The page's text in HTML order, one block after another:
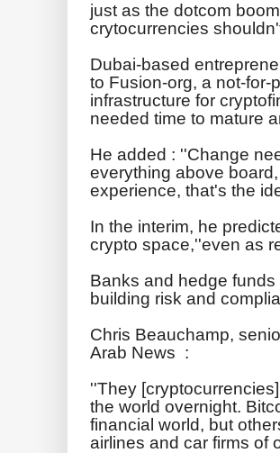
just as the dotcom
crytocurrencies
Dubai-based
to Fusion-org, a not-for-
infrastructure for
needed time to mature
He added : ''Change
everything above
experience, that's the
In the interim, he
crypto space,''even as
Banks and hedge
building risk and
Chris Beauchamp,
Arab News :
''They
the world overnight.
financial world, but
airlines and car firms of